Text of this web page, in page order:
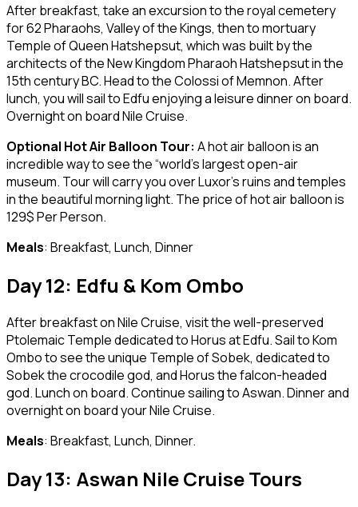
After breakfast, take an excursion to the royal cemetery
for 62 Pharaohs, Valley of the Kings, then to mortuary
Temple of Queen Hatshepsut, which was built by the
architects of the New Kingdom Pharaoh Hatshepsut in the
15th century BC. Head to the Colossi of Memnon. After
lunch, you will sail to Edfu enjoying a leisure dinner on board.
Overnight on board Nile Cruise.
Optional Hot Air Balloon Tour: A hot air balloon is an
incredible way to see the “world’s largest open-air
museum. Tour will carry you over Luxor’s ruins and temples
in the beautiful morning light. The price of hot air balloon is
129$ Per Person.
Meals: Breakfast, Lunch, Dinner
Day 12: Edfu & Kom Ombo
After breakfast on Nile Cruise, visit the well-preserved
Ptolemaic Temple dedicated to Horus at Edfu. Sail to Kom
Ombo to see the unique Temple of Sobek, dedicated to
Sobek the crocodile god, and Horus the falcon-headed
god. Lunch on board. Continue sailing to Aswan. Dinner and
overnight on board your Nile Cruise.
Meals: Breakfast, Lunch, Dinner.
Day 13: Aswan Nile Cruise Tours